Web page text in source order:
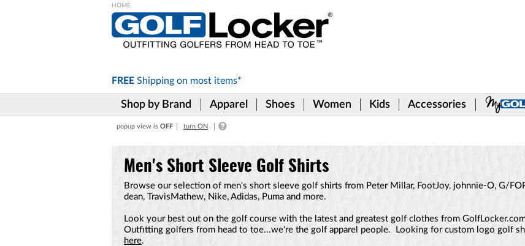
FREE Shipping on most items*
Shop by Brand Apparel Shoes Women Kids Accessories
popup view is OFF turn ON
Men's Short Sleeve Golf Shirts
Browse our selection of men's short sleeve golf shirts from Peter Millar, FootJoy, johnnie-O, G/
dean, TravisMathew, Nike, Adidas, Puma and more.
Look your best out on the golf course with the latest and greatest golf clothes from
Outfitting golfers from head to toe...we're the golf apparel people. Looking for custom logo golf
here.